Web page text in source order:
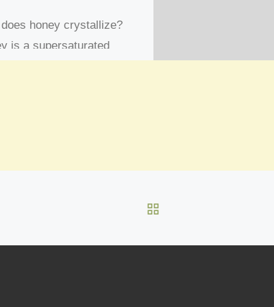
honey crystallize?
is a supersaturated